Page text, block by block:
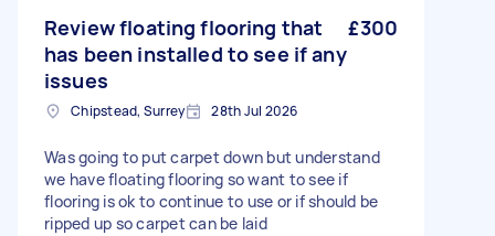
Review floating flooring that
has been installed to see if any
issues
£300
Chipstead, Surrey 28th Jul 2026
Was going to put carpet down but understand
we have floating flooring so want to see if
flooring is ok to continue to use or if should be
ripped up so carpet can be laid